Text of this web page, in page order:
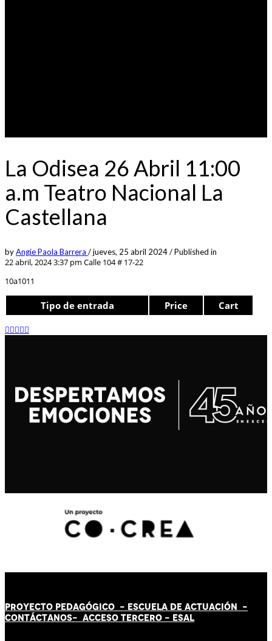
La Odisea 26 Abril 11:00
a.m Teatro Nacional La
Castellana
byAngie Paola Barrera /jueves, 25 abril 2024/Published in
22 abril, 2024 3:37 pm Calle 104 # 17-22
10a1011
Tipo de entrada Price Cart
PROYECTO PEDAGÓGICO - ESCUELA DE ACTUACIÓN -
CONTÁCTANOS- ACCESO TERCERO - ESAL